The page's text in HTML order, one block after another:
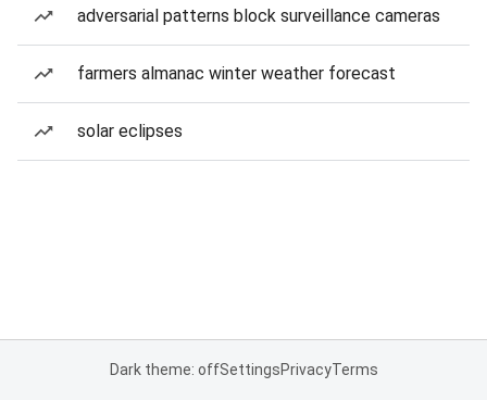
adversarial patterns block surveillance cameras
farmers almanac winter weather forecast
solar eclipses
Dark theme: offSettingsPrivacyTerms